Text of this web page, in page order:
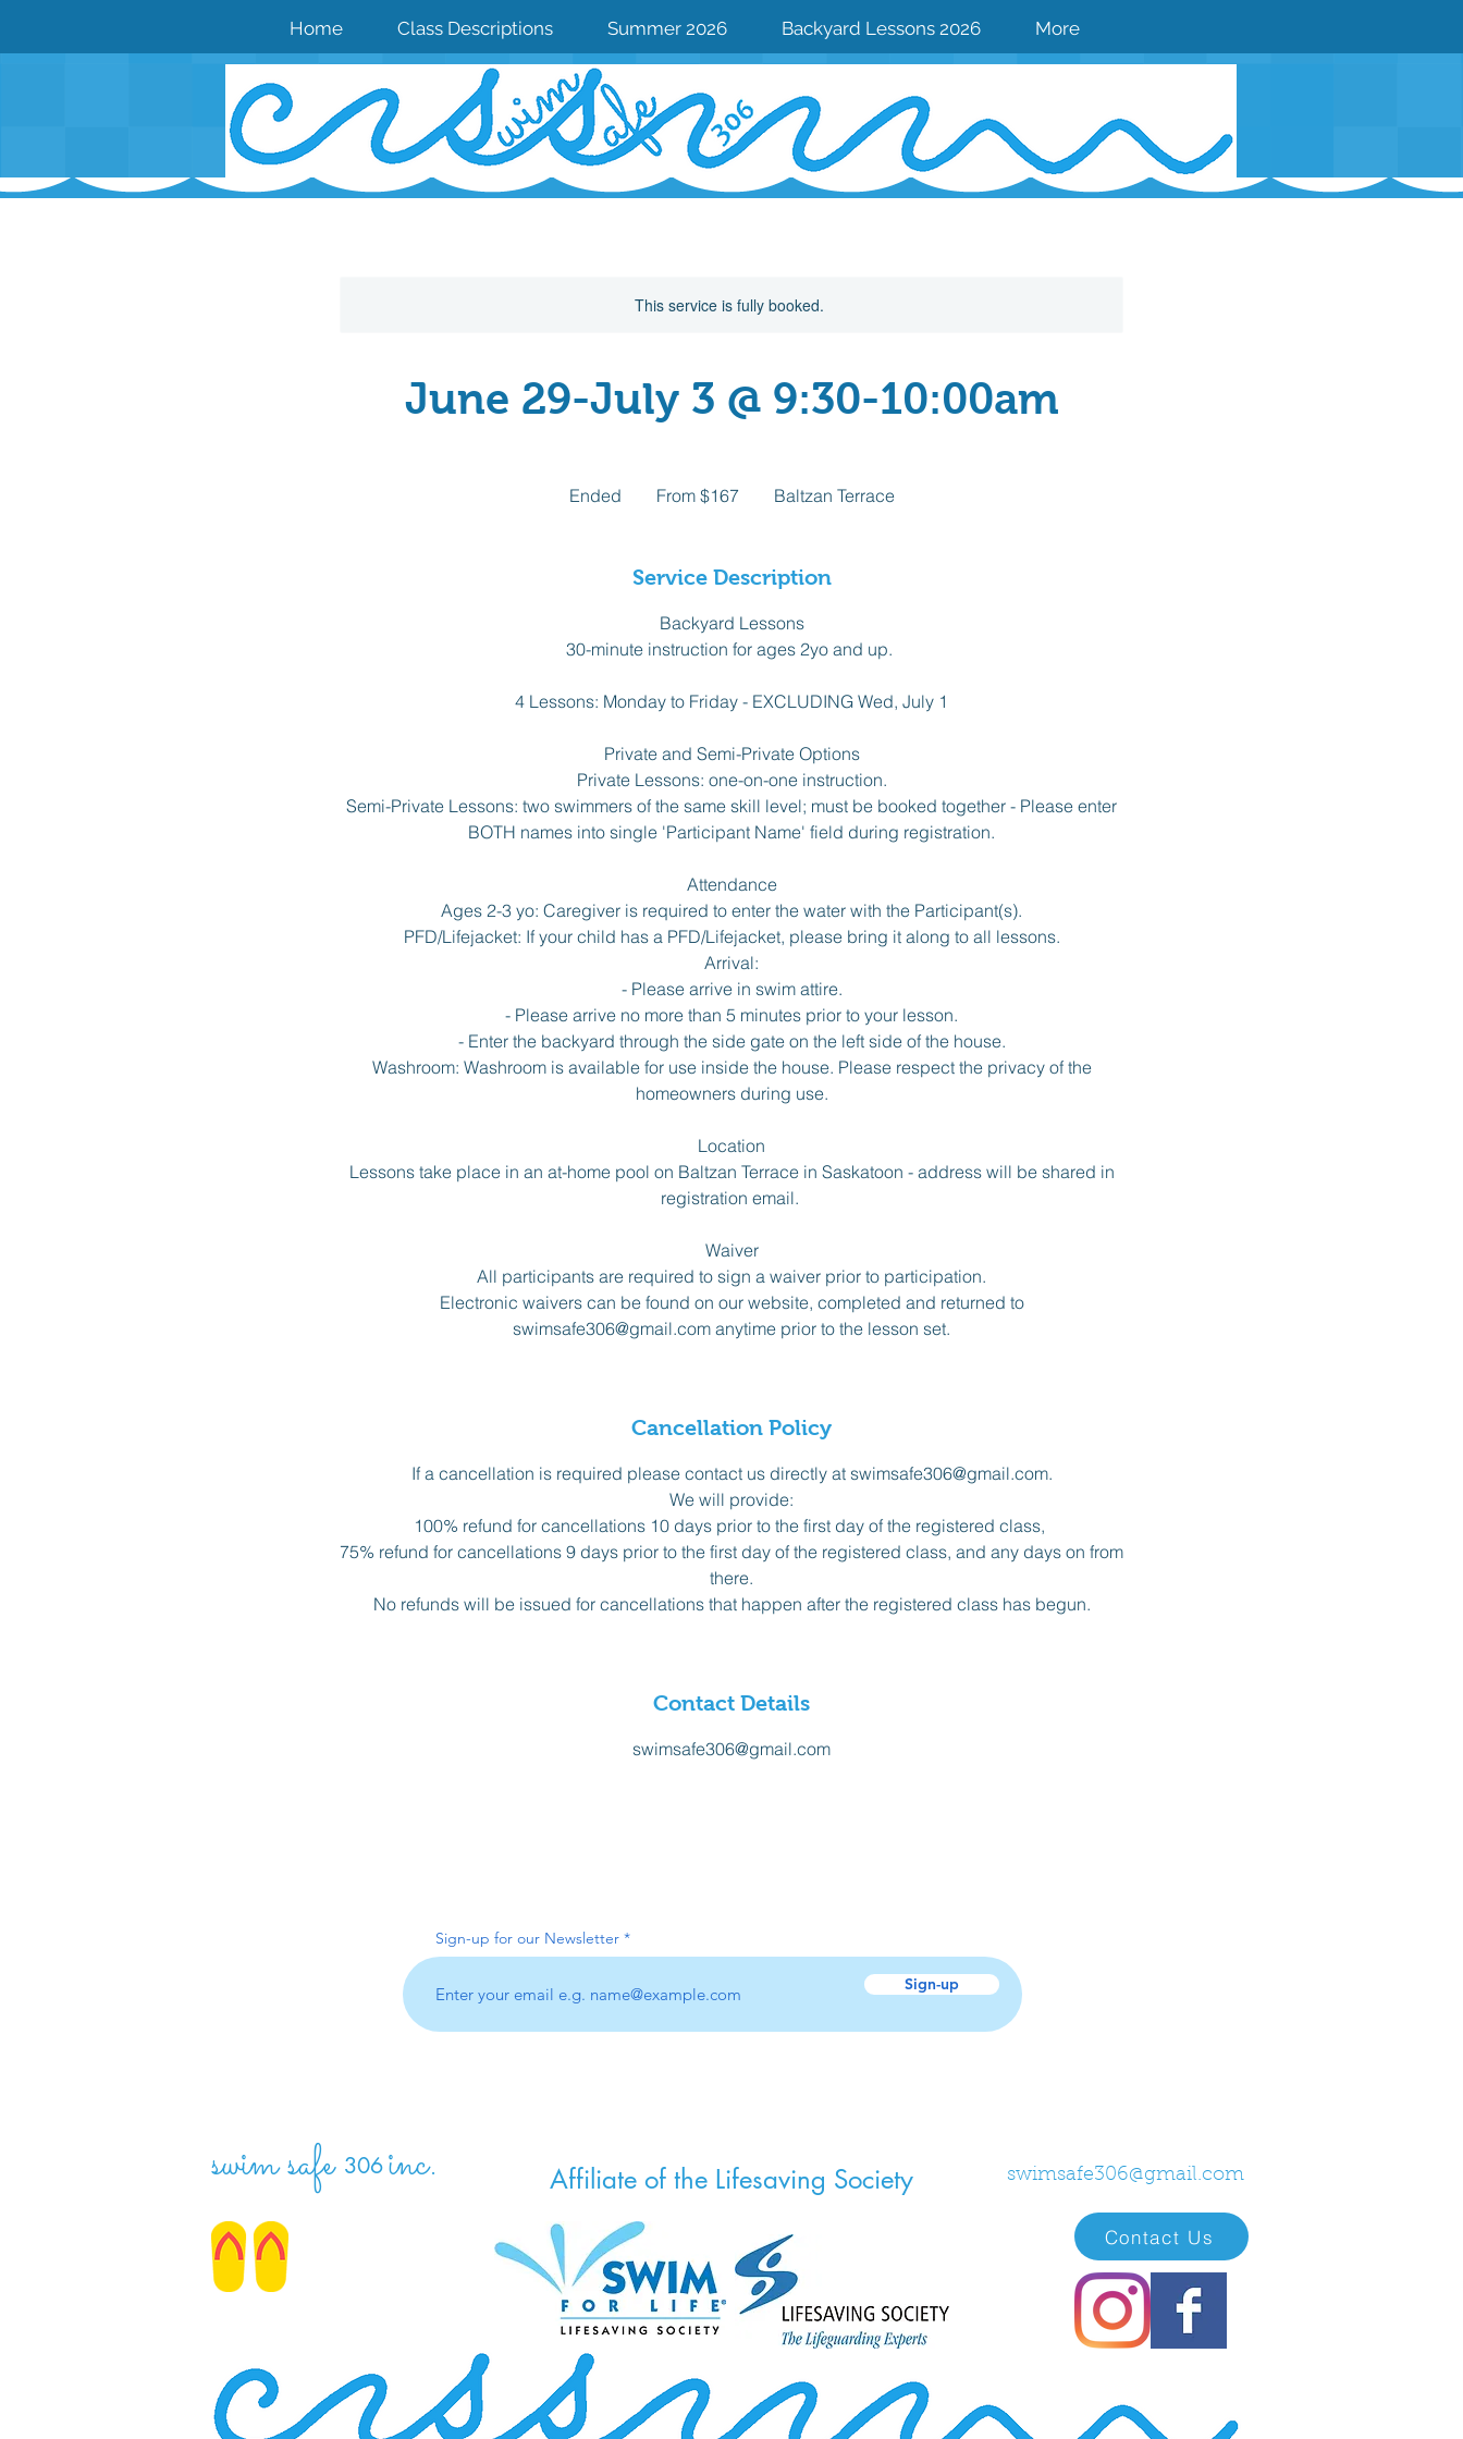
Home Class Descriptions Summer 2026 Backyard Lessons 2026 More
This service is fully booked.
June 29-July 3 @ 9:30-10:00am
Ended
Canadian
From $167 Baltzan Terrace
Service Description
Backyard Lessons
30-minute instruction for ages 2yo and up.
4 Lessons: Monday to Friday - EXCLUDING Wed, July 1
Private and Semi-Private Options
Private Lessons: one-on-one instruction.
Semi-Private Lessons: two swimmers of the same skill level; must be booked together - Please enter
BOTH names into single 'Participant Name' field during registration.
Attendance
Ages 2-3 yo: Caregiver is required to enter the water with the Participant(s).
PFD/Lifejacket: If your child has a PFD/Lifejacket, please bring it along to all lessons.
Arrival:
- Please arrive in swim attire.
- Please arrive no more than 5 minutes prior to your lesson.
- Enter the backyard through the side gate on the left side of the house.
Washroom: Washroom is available for use inside the house. Please respect the privacy of the
homeowners during use.
Location
Lessons take place in an at-home pool on Baltzan Terrace in Saskatoon - address will be shared in
registration email.
Waiver
All participants are required to sign a waiver prior to participation.
Electronic waivers can be found on our website, completed and returned to
swimsafe306@gmail.com anytime prior to the lesson set.
Cancellation Policy
If a cancellation is required please contact us directly at swimsafe306@gmail.com.
We will provide:
100% refund for cancellations 10 days prior to the first day of the registered class,
75% refund for cancellations 9 days prior to the first day of the registered class, and any days on from
there.
No refunds will be issued for cancellations that happen after the registered class has begun.
Contact Details
swimsafe306@gmail.com
swim safe 306inc. swimsafe306@gmail.com
Affiliate of the Lifesaving Society
Sign-up for our Newsletter
Sign-up
Contact Us